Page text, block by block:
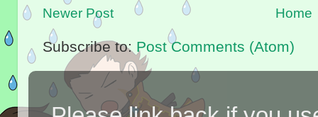
Newer Post Home
Subscribe to: Post Comments (Atom)